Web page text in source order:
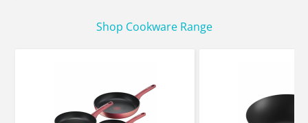
Shop Cookware Range